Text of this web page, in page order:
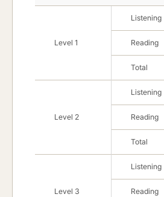
Level 1
Listening
Reading
Total
Level 2
Listening
Reading
Total
Level 3
Listening
Reading